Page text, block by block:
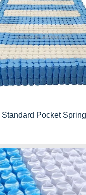
Standard Pocket Spring